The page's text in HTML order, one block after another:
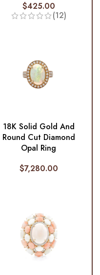
$425.00
(12)
18K Solid Gold And
Round Cut Diamond
Opal Ring
$7,280.00